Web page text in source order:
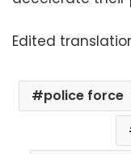
Edited
police force